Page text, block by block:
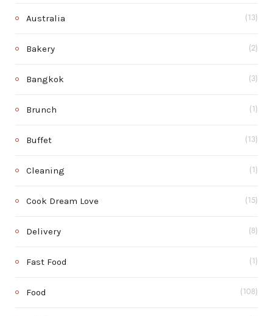
Australia (13)
Bakery (2)
Bangkok (3)
Brunch (1)
Buffet (13)
Cleaning (1)
Cook Dream Love (15)
Delivery (8)
Fast Food (1)
Food (108)